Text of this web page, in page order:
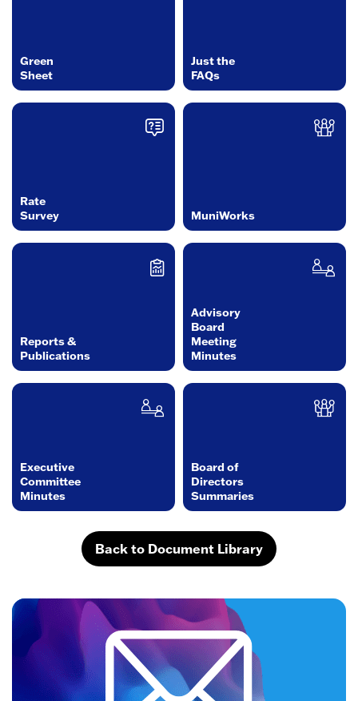
Green
Sheet
Just the
FAQs
Rate
Survey
MuniWorks
Reports &
Publications
Advisory
Board
Meeting
Minutes
Executive
Committee
Minutes
Board of
Directors
Summaries
Back to Document Library